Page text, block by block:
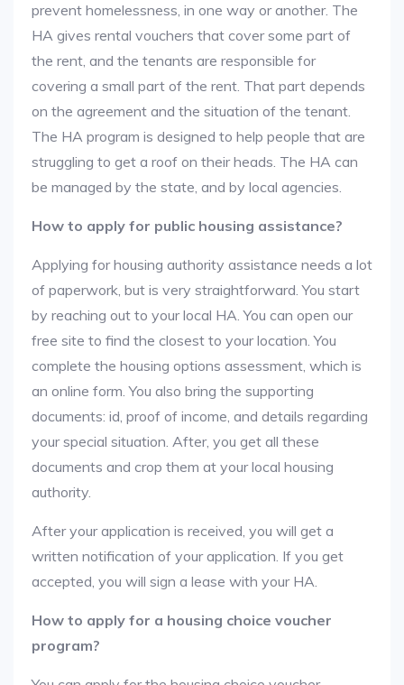
prevent homelessness, in one way or another. The
HA gives rental vouchers that cover some part of
the rent, and the tenants are responsible for
covering a small part of the rent. That part depends
on the agreement and the situation of the tenant.
The HA program is designed to help people that are
struggling to get a roof on their heads. The HA can
be managed by the state, and by local agencies.
How to apply for public housing assistance?
Applying for housing authority assistance needs a lot
of paperwork, but is very straightforward. You start
by reaching out to your local HA. You can open our
free site to find the closest to your location. You
complete the housing options assessment, which is
an online form. You also bring the supporting
documents: id, proof of income, and details regarding
your special situation. After, you get all these
documents and crop them at your local housing
authority.
After your application is received, you will get a
written notification of your application. If you get
accepted, you will sign a lease with your HA.
How to apply for a housing choice voucher
program?